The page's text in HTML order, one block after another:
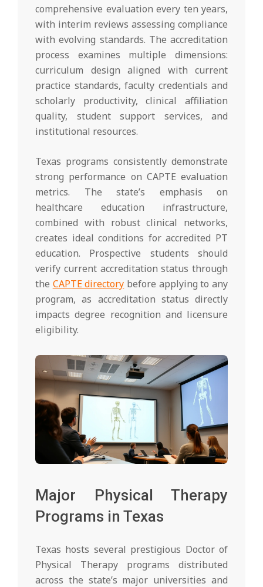
comprehensive evaluation every ten years,
with interim reviews assessing compliance
with evolving standards. The accreditation
process examines multiple dimensions:
curriculum design aligned with current
practice standards, faculty credentials and
scholarly productivity, clinical affiliation
quality, student support services, and
institutional resources.
Texas programs consistently demonstrate
strong performance on CAPTE evaluation
metrics. The state’s emphasis on
healthcare education infrastructure,
combined with robust clinical networks,
creates ideal conditions for accredited PT
education. Prospective students should
verify current accreditation status through
the CAPTE directory before applying to any
program, as accreditation status directly
impacts degree recognition and licensure
eligibility.
Major Physical Therapy
Programs in Texas
Texas hosts several prestigious Doctor of
Physical Therapy programs distributed
across the state’s major universities and